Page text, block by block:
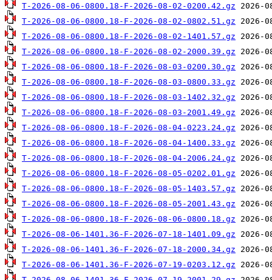
T-2026-08-06-0800.18-F-2026-08-02-0200.42.gz
T-2026-08-06-0800.18-F-2026-08-02-0802.51.gz
T-2026-08-06-0800.18-F-2026-08-02-1401.57.gz
T-2026-08-06-0800.18-F-2026-08-02-2000.39.gz
T-2026-08-06-0800.18-F-2026-08-03-0200.30.gz
T-2026-08-06-0800.18-F-2026-08-03-0800.33.gz
T-2026-08-06-0800.18-F-2026-08-03-1402.32.gz
T-2026-08-06-0800.18-F-2026-08-03-2001.49.gz
T-2026-08-06-0800.18-F-2026-08-04-0223.24.gz
T-2026-08-06-0800.18-F-2026-08-04-1400.33.gz
T-2026-08-06-0800.18-F-2026-08-04-2006.24.gz
T-2026-08-06-0800.18-F-2026-08-05-0202.01.gz
T-2026-08-06-0800.18-F-2026-08-05-1403.57.gz
T-2026-08-06-0800.18-F-2026-08-05-2001.43.gz
T-2026-08-06-0800.18-F-2026-08-06-0800.18.gz
T-2026-08-06-1401.36-F-2026-07-18-1401.09.gz
T-2026-08-06-1401.36-F-2026-07-18-2000.34.gz
T-2026-08-06-1401.36-F-2026-07-19-0203.12.gz